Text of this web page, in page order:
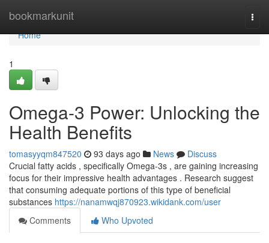
bookmarkunit
Home
Home
1
Omega-3 Power: Unlocking the
Health Benefits
tomasyyqm847520 93 days ago News
Discuss
Crucial fatty acids , specifically Omega-3s , are gaining increasing
focus for their impressive health advantages . Research suggest
that consuming adequate portions of this type of beneficial
substances https://nanamwqj870923.wikidank.com/user
Comments
Who Upvoted